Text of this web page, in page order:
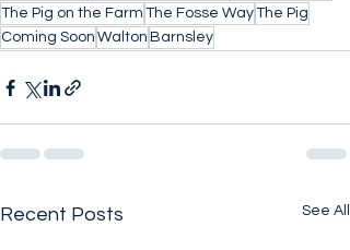
The Pig on the Farm The Fosse WayThe Pig
Coming Soon Walton Barnsley
Recent Posts See All